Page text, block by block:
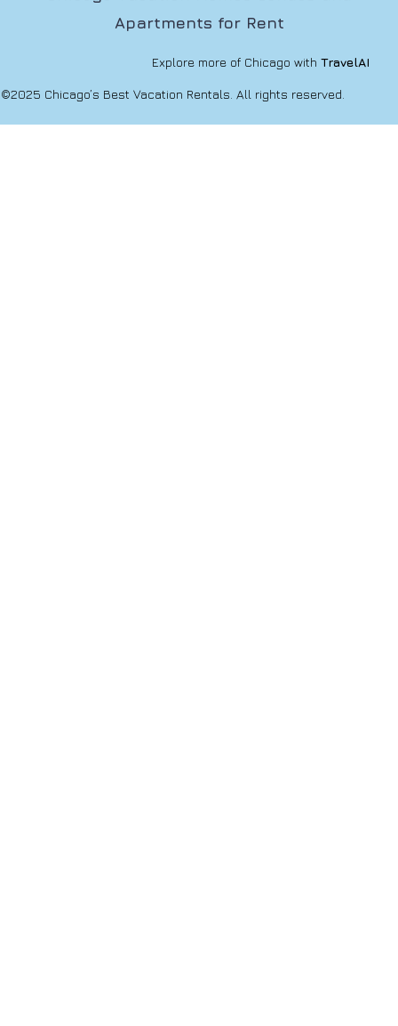
Apartments for Rent
Explore more of Chicago with TravelAI
©2025 Chicago’s Best Vacation Rentals. All rights reserved.